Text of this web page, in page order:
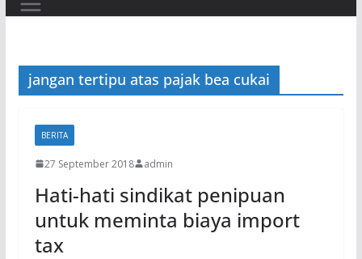
jangan tertipu atas pajak bea cukai
BERITA
27 September 2018 admin
Hati-hati sindikat penipuan
untuk meminta biaya import
tax